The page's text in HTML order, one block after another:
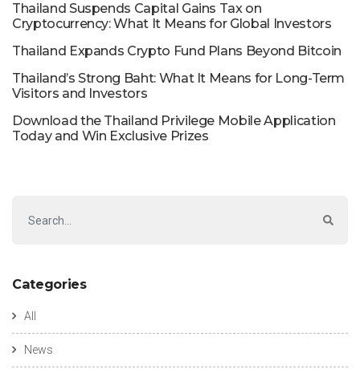
Thailand Suspends Capital Gains Tax on
Cryptocurrency: What It Means for Global Investors
Thailand Expands Crypto Fund Plans Beyond Bitcoin
Thailand’s Strong Baht: What It Means for Long-Term
Visitors and Investors
Download the Thailand Privilege Mobile Application
Today and Win Exclusive Prizes
Categories
All
News